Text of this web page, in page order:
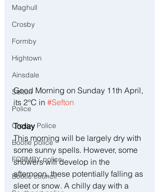
Maghull
Crosby
Formby
Hightown
Ainsdale
Sefton
Police
Crosby Police
Bootle police
FORMBY police
Bootle council
Good Morning on Sunday 11th April,
its 2°C in #Sefton
Today
This morning will be largely dry with
some sunny spells. However, some
showers will develop in the
afternoon, these potentially falling as
sleet or snow. A chilly day with a